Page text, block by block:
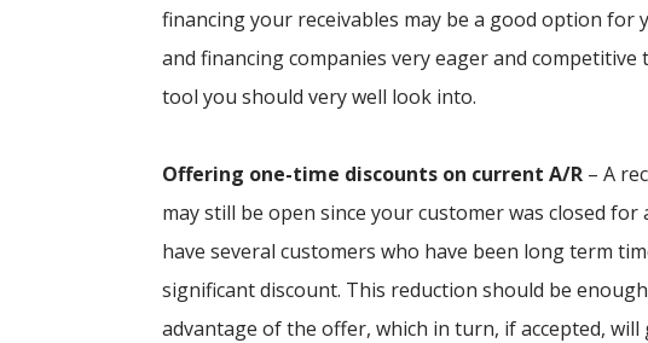
financing your receivables may be a good option
and financing companies very eager and
tool you should very well look into.
Offering one-time discounts on current A/R – A
may still be open since your customer was closed
have several customers who have been long term
significant discount. This reduction should be
advantage of the offer, which in turn, if accepted,